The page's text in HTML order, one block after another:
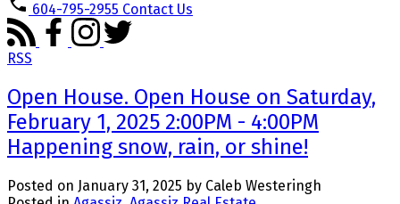
604-795-2955 Contact Us
RSS
Open House. Open House on Saturday,
February 1, 2025 2:00PM - 4:00PM
Happening snow, rain, or shine!
Posted on January 31, 2025 by Caleb Westeringh